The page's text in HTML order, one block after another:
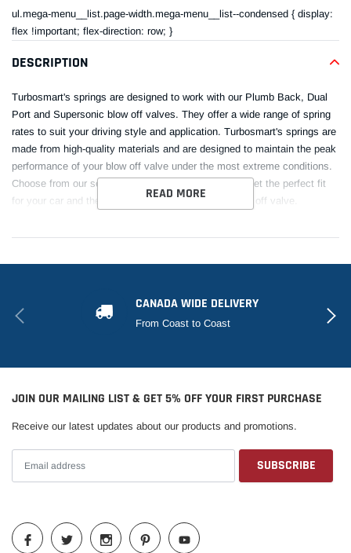
your
cart
ul.mega-menu__list.page-width.mega-menu__list--condensed { display:
flex !important; flex-direction: row; }
DESCRIPTION
Turbosmart's springs are designed to work with our Plumb Back, Dual
Port and Supersonic blow off valves. They offer a wide range of spring
rates to suit your driving style and application. Turbosmart's springs are
made from high-quality materials and are designed to maintain the peak
performance of your blow off valve under the most extreme conditions.
Choose from our selection of Turbosmart springs to get the perfect fit
for your car and the best performance from your blow off valve.
READ MORE
CANADA WIDE DELIVERY
From Coast to Coast
JOIN OUR MAILING LIST & GET 5% OFF YOUR FIRST PURCHASE
Receive our latest updates about our products and promotions.